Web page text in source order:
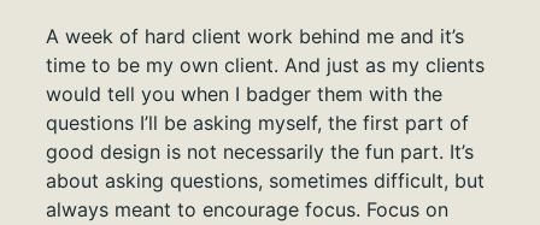
A week of hard client work behind me and it’s
time to be my own client. And just as my clients
would tell you when I badger them with the
questions I’ll be asking myself, the first part of
good design is not necessarily the fun part. It’s
about asking questions, sometimes difficult, but
always meant to encourage focus. Focus on